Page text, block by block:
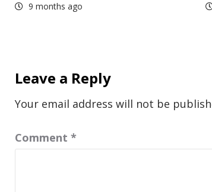
9 months ago
Leave a Reply
Your email address will not be
Comment *